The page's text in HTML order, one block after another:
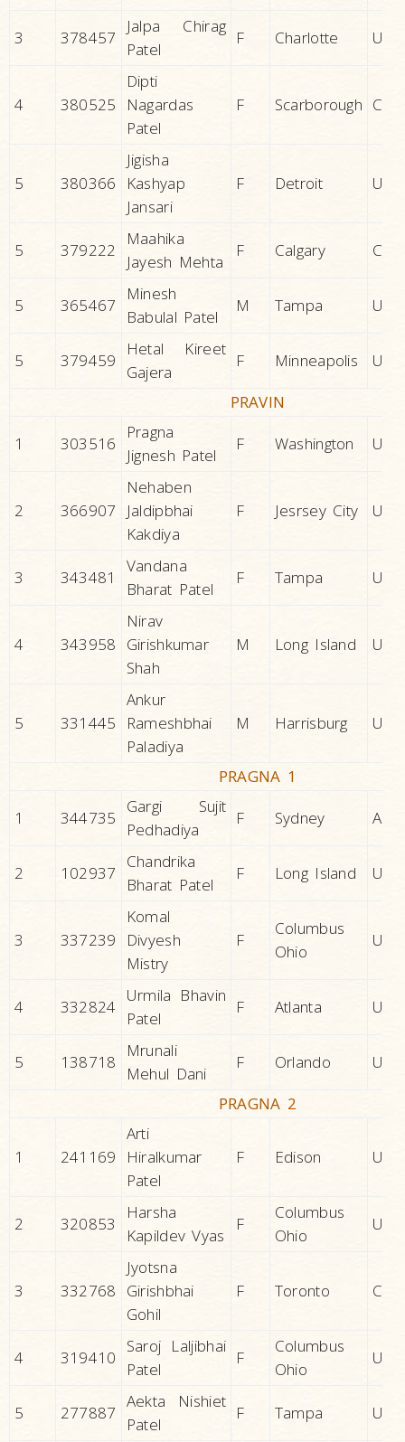
3 378457
Jalpa Chirag
Patel
F Charlotte
4 380525
Dipti
Nagardas
Patel
F Scarborough
5 380366
Jigisha
Kashyap
Jansari
F Detroit
5 379222
Maahika
Jayesh Mehta
F Calgary
5 365467
Minesh
Babulal Patel
M Tampa
5 379459
Hetal Kireet
Gajera
F Minneapolis
PRAVIN
1
303516
Pragna
Jignesh Patel
F Washington
2 366907
Nehaben
Jaldipbhai
Kakdiya
F Jesrsey City
3 343481
Vandana
Bharat Patel
F Tampa
4 343958
Nirav
Girishkumar
Shah
M Long Island
5 331445
Ankur
Rameshbhai
Paladiya
M Harrisburg
PRAGNA 1
1
344735
Gargi Sujit
Pedhadiya
F Sydney
2 102937
Chandrika
Bharat Patel
F Long Island
3 337239
Komal
Divyesh
Mistry
F
Columbus
Ohio
4 332824
Urmila Bhavin
Patel
F Atlanta
5 138718
Mrunali
Mehul Dani
F Orlando
PRAGNA 2
1 241169
Arti
Hiralkumar
Patel
F Edison
2 320853
Harsha
Kapildev Vyas
F
Columbus
Ohio
3 332768
Jyotsna
Girishbhai
Gohil
F Toronto
4 319410
Saroj Laljibhai
Patel
F
Columbus
Ohio
5 277887
Aekta Nishiet
Patel
F Tampa